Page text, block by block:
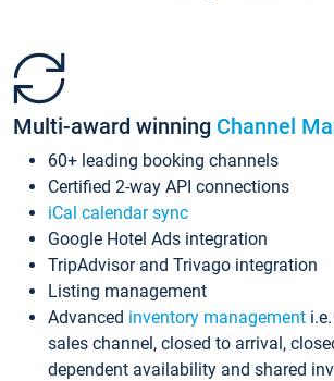
Multi-award winning Channel
60+ leading booking channels
Certified 2-way API connections
iCal calendar sync
Google Hotel Ads integration
TripAdvisor and Trivago integration
Listing management
Advanced inventory management
sales channel, closed to arrival,
dependent availability and shared